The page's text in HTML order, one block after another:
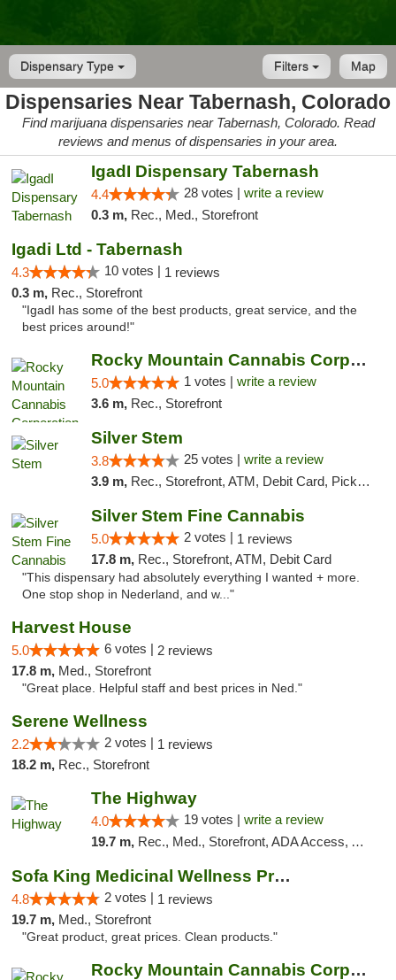
Dispensary Type Map
Filters
Dispensaries Near Tabernash, Colorado
Find marijuana dispensaries near Tabernash, Colorado. Read
reviews and menus of dispensaries in your area.
IgadI Dispensary Tabernash
4.4 28 votes | write a review
0.3 m, Rec., Med., Storefront
Igadi Ltd - Tabernash
4.3 10 votes | 1 reviews
0.3 m, Rec., Storefront
"IgadI has some of the best products, great service, and the
best prices around!"
Rocky Mountain Cannabis Corporation - Fraser
5.0 1 votes | write a review
3.6 m, Rec., Storefront
Silver Stem
3.8 25 votes | write a review
3.9 m, Rec., Storefront, ATM, Debit Card, Pickup
Silver Stem Fine Cannabis
5.0 2 votes | 1 reviews
17.8 m, Rec., Storefront, ATM, Debit Card
"This dispensary had absolutely everything I wanted + more.
One stop shop in Nederland, and w..."
Harvest House
5.0 6 votes | 2 reviews
17.8 m, Med., Storefront
"Great place. Helpful staff and best prices in Ned."
Serene Wellness
2.2 2 votes | 1 reviews
18.2 m, Rec., Storefront
The Highway
4.0 19 votes | write a review
19.7 m, Rec., Med., Storefront, ADA Access, ATM
Sofa King Medicinal Wellness Products
4.8 2 votes | 1 reviews
19.7 m, Med., Storefront
"Great product, great prices. Clean products."
Rocky Mountain Cannabis Corporation - Geor...